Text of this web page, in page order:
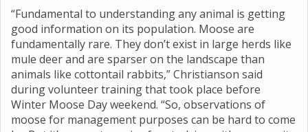
“Fundamental to understanding any animal is getting
good information on its population. Moose are
fundamentally rare. They don’t exist in large herds like
mule deer and are sparser on the landscape than
animals like cottontail rabbits,” Christianson said
during volunteer training that took place before
Winter Moose Day weekend. “So, observations of
moose for management purposes can be hard to come